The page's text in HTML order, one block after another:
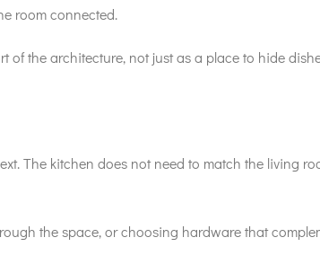
room connected.
of the architecture, not just as a place to hide
The kitchen does not need to match the living
the space, or choosing hardware that